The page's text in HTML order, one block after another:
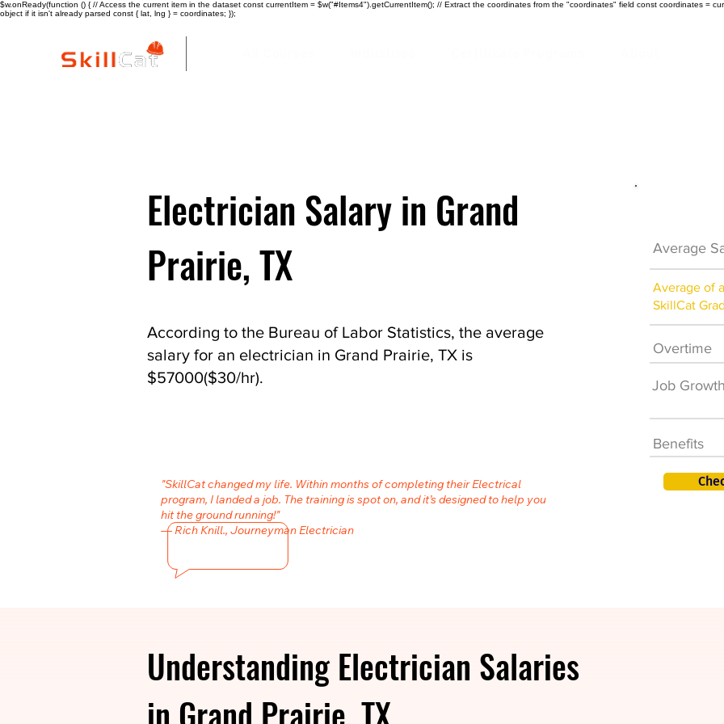
$w.onReady(function () { // Access the current item in the dataset const currentItem = $w("#Items4").getCurrentItem(); // Extract the coordinates from the "coordinates" field const coordinates =
object if it isn't already parsed const { lat, lng } = coordinates; });
Electrician Salary in Grand
Prairie, TX
According to the Bureau of Labor Statistics, the average
salary for an electrician in Grand Prairie, TX is
$57000($30/hr).
"SkillCat changed my life. Within months of completing their Electrical
program, I landed a job. The training is spot on, and it’s designed to help you
hit the ground running!"
— Rich Knill., Journeyman Electrician
Average
Average of a
SkillCat
Overtime
Job Growth
Benefits
Understanding Electrician Salaries
in Grand Prairie, TX